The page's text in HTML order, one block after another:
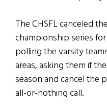
The CHSFL canceled
championship series
polling the varsity
areas, asking them if
season and cancel the
all-or-nothing call.